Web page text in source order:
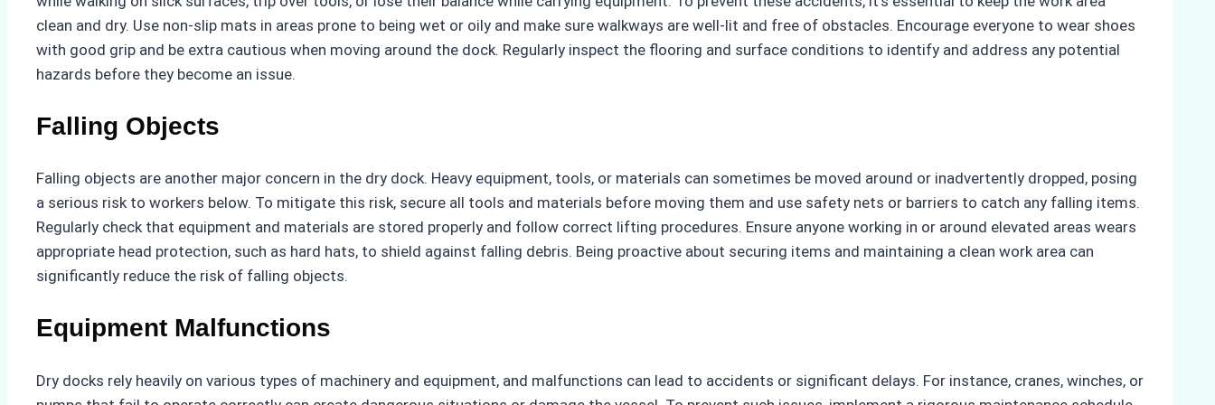
clean and dry. Use non-slip mats in areas prone to being wet or oily and make sure walkways are well-lit and free of obstacles. Encourage everyone to wear shoes
with good grip and be extra cautious when moving around the dock. Regularly inspect the flooring and surface conditions to identify and address any potential
hazards before they become an issue.
Falling Objects
Falling objects are another major concern in the dry dock. Heavy equipment, tools, or materials can sometimes be moved around or inadvertently dropped, posing
a serious risk to workers below. To mitigate this risk, secure all tools and materials before moving them and use safety nets or barriers to catch any falling items.
Regularly check that equipment and materials are stored properly and follow correct lifting procedures. Ensure anyone working in or around elevated areas wears
appropriate head protection, such as hard hats, to shield against falling debris. Being proactive about securing items and maintaining a clean work area can
significantly reduce the risk of falling objects.
Equipment Malfunctions
Dry docks rely heavily on various types of machinery and equipment, and malfunctions can lead to accidents or significant delays. For instance, cranes, winches, or